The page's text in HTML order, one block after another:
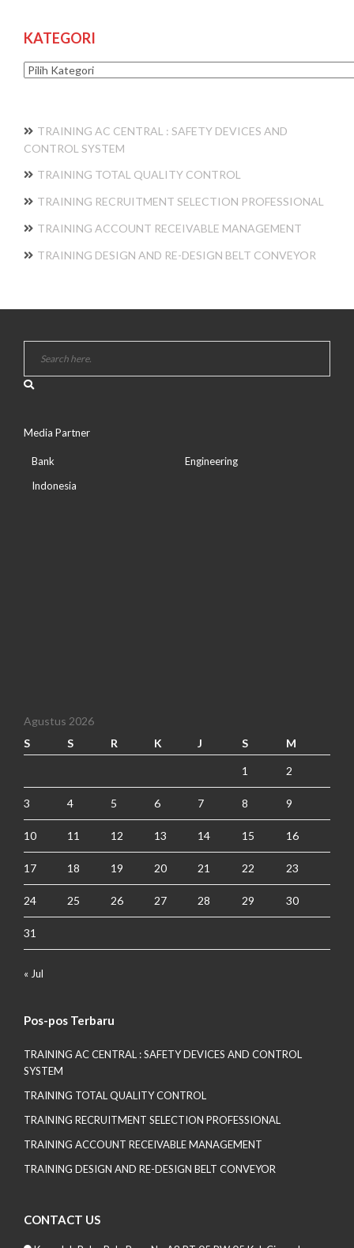
KATEGORI
Kategori
TRAINING AC CENTRAL : SAFETY DEVICES AND
CONTROL SYSTEM
TRAINING TOTAL QUALITY CONTROL
TRAINING RECRUITMENT SELECTION PROFESSIONAL
TRAINING ACCOUNT RECEIVABLE MANAGEMENT
TRAINING DESIGN AND RE-DESIGN BELT CONVEYOR
Media Partner
Bank
Indonesia
Engineering
Agustus 2026
S
S R K J S M
1 2
3 4 5 6 7 8 9
10 11 12 13 14 15 16
17 18 19 20 21 22 23
24 25 26 27 28 29 30
31
« Jul
Pos-pos Terbaru
TRAINING AC CENTRAL : SAFETY DEVICES AND CONTROL
SYSTEM
TRAINING TOTAL QUALITY CONTROL
TRAINING RECRUITMENT SELECTION PROFESSIONAL
TRAINING ACCOUNT RECEIVABLE MANAGEMENT
TRAINING DESIGN AND RE-DESIGN BELT CONVEYOR
CONTACT US